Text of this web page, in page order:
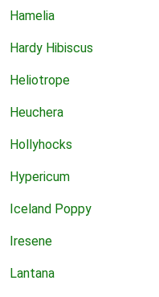
Hamelia
Hardy Hibiscus
Heliotrope
Heuchera
Hollyhocks
Hypericum
Iceland Poppy
Iresene
Lantana